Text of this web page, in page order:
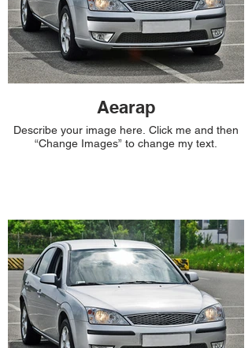
Aearap
Describe your image here. Click me and then
“Change Images” to change my text.